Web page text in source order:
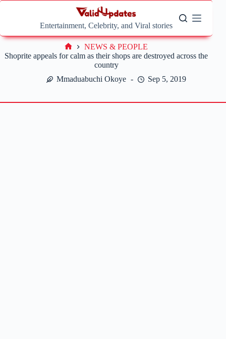
Skip
Entertainment, Celebrity, and Viral stories
Shoprite appeals for calm as their shops are destroyed across the
country
Mmaduabuchi Okoye
Sep 5, 2019
Home
NEWS & PEOPLE